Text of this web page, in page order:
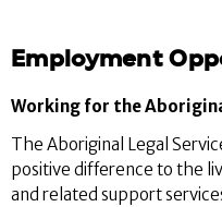
Employment
Working for the
The Aboriginal Legal
positive difference to the
and related support